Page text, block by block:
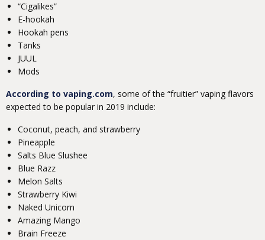
“Cigalikes”
E-hookah
Hookah pens
Tanks
JUUL
Mods
According to vaping.com, some of the “fruitier” vaping flavors
expected to be popular in 2019 include:
Coconut, peach, and strawberry
Pineapple
Salts Blue Slushee
Blue Razz
Melon Salts
Strawberry Kiwi
Naked Unicorn
Amazing Mango
Brain Freeze